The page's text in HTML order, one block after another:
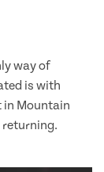
way of
is with
in Mountain
returning.